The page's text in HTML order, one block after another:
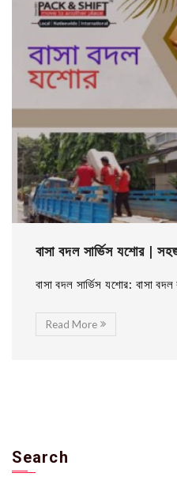
বাসা বদল সার্ভিস যশোর |
বাসা বদল সার্ভিস যশোর: বাসা বদল
Read More
Search